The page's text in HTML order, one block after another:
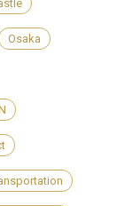
Osaka